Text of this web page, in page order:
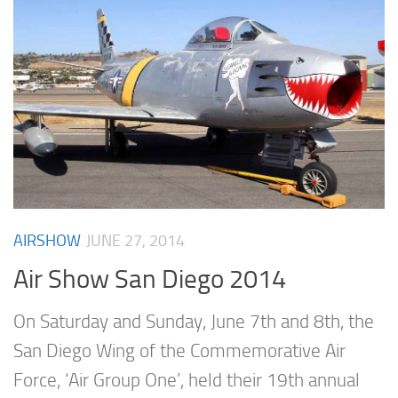
AIRSHOW JUNE 27, 2014
Air Show San Diego 2014
On Saturday and Sunday, June 7th and 8th, the
San Diego Wing of the Commemorative Air
Force, ‘Air Group One’, held their 19th annual